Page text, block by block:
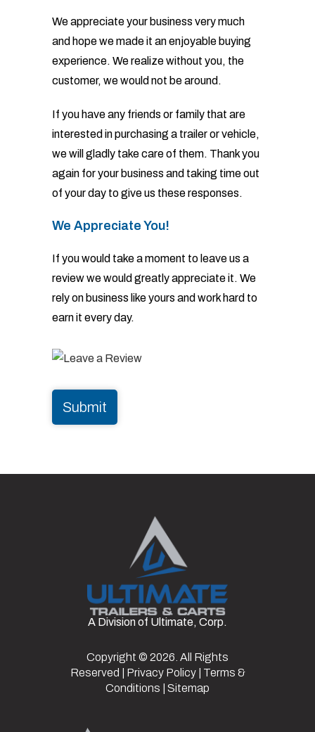
We appreciate your business very much
and hope we made it an enjoyable buying
experience. We realize without you, the
customer, we would not be around.
If you have any friends or family that are
interested in purchasing a trailer or vehicle,
we will gladly takecare of them. Thank you
again for your business and taking time out
of your day to give us these responses.
We Appreciate You!
If you would take a moment to leave us a
review we would greatly appreciate it. We
rely on business likeyours and work hard to
earn it every day.
A Division of Ultimate, Corp.
Copyright © 2026. All Rights
Reserved | Privacy Policy| Terms &
Conditions
Sitemap